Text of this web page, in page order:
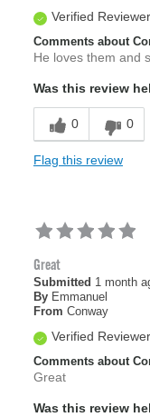
Verified Reviewer
Comments about
He loves them and
Was this review
0 0
Flag this review
Great
Submitted 1 month
By Emmanuel
From Conway
Verified Reviewer
Comments about
Great
Was this review